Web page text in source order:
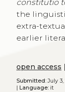
constitutio
the
extra-
earlier
open access
Submitted:July 3,
Language:it